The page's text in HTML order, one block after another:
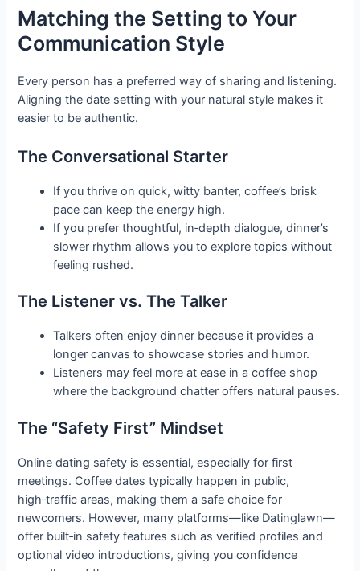
Matching the Setting to Your
Communication Style
Every person has a preferred way of sharing and listening.
Aligning the date setting with your natural style makes it
easier to be authentic.
The Conversational Starter
If you thrive on quick, witty banter, coffee’s brisk
pace can keep the energy high.
If you prefer thoughtful, in‑depth dialogue, dinner’s
slower rhythm allows you to explore topics without
feeling rushed.
The Listener vs. The Talker
Talkers often enjoy dinner because it provides a
longer canvas to showcase stories and humor.
Listeners may feel more at ease in a coffee shop
where the background chatter offers natural pauses.
The “Safety First” Mindset
Online dating safety is essential, especially for first
meetings. Coffee dates typically happen in public,
high‑traffic areas, making them a safe choice for
newcomers. However, many platforms—like Datinglawn—
offer built‑in safety features such as verified profiles and
optional video introductions, giving you confidence